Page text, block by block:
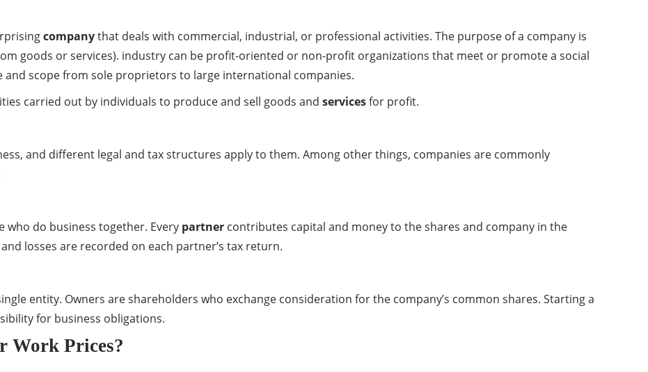
companythat deals with commercial, industrial, or professional activities. The purpose of a company is
goods or services). industry can be profit-oriented or non-profit organizations that meet or promote a social
and scope from sole proprietors to large international companies.
carried out by individuals to produce and sell goods and servicesfor profit.
and different legal and tax structures apply to them. Among other things, companies are commonly
who do business together. Every partner contributes capital and money to the shares and company in the
losses are recorded on each partner’s tax return.
entity. Owners are shareholders who exchange consideration for the company’s common shares. Starting a
for business obligations.
Work Prices?